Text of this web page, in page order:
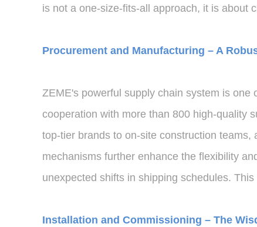
is not a one-size-fits-all approach, it is about
Procurement and Manufacturing – A
ZEME's powerful supply chain system is
cooperation with more than 800 high-quality
top-tier brands to on-site construction
mechanisms further enhance the flexibility
unexpected shifts in shipping schedules.
Installation and Commissioning – The